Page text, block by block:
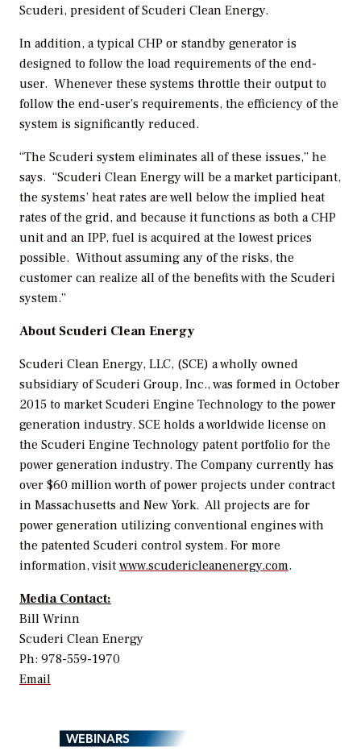
Scuderi, president of Scuderi Clean Energy.
In addition, a typical CHP or standby generator is
designed to follow the load requirements of the end-
user. Whenever these systems throttle their output to
follow the end-user’s requirements, the efficiency of the
system is significantly reduced.
“The Scuderi system eliminates all of these issues,” he
says. “Scuderi Clean Energy will be a market participant,
the systems’ heat rates are well below the implied heat
rates of the grid, and because it functions as both a CHP
unit and an IPP, fuel is acquired at the lowest prices
possible. Without assuming any of the risks, the
customer can realize all of the benefits with the Scuderi
system.”
About Scuderi Clean Energy
Scuderi Clean Energy, LLC, (SCE) a wholly owned
subsidiary of Scuderi Group, Inc., was formed in October
2015 to market Scuderi Engine Technology to the power
generation industry. SCE holds a worldwide license on
the Scuderi Engine Technology patent portfolio for the
power generation industry. The Company currently has
over $60 million worth of power projects under contract
in Massachusetts and New York. All projects are for
power generation utilizing conventional engines with
the patented Scuderi control system. For more
information, visit www.scudericleanenergy.com.
Media Contact:
Bill Wrinn
Scuderi Clean Energy
Ph: 978-559-1970
Email
WEBINARS